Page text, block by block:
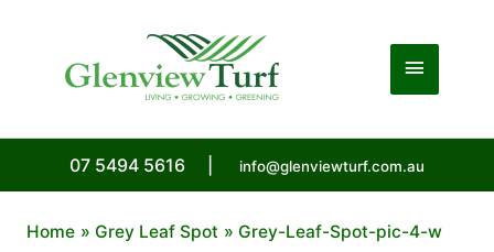
Main
07 5494 5616 info@glenviewturf.com.au
Home Grey Leaf Spot Grey-Leaf-Spot-pic-4-w